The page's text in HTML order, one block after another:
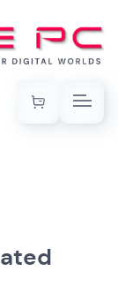
My Cart